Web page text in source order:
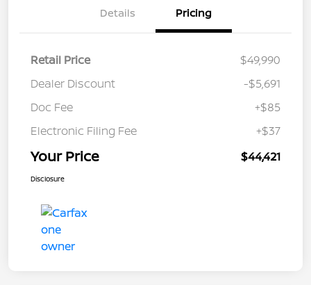
Details Pricing
Retail Price
$49,990
Dealer Discount
-$5,691
Doc Fee
+$85
Electronic Filing Fee
+$37
Your Price $44,421
Disclosure